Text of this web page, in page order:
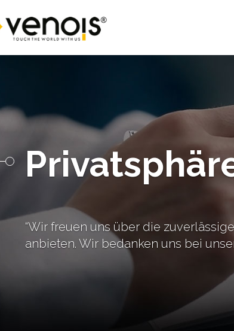
“Wir freuen uns über die
anbieten. Wir bedanken uns bei